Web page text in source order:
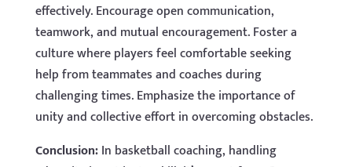
effectively. Encourage open communication,
teamwork, and mutual encouragement. Foster a
culture where players feel comfortable seeking
help from teammates and coaches during
challenging times. Emphasize the importance of
unity and collective effort in overcoming obstacles.
Conclusion:In basketball coaching, handling